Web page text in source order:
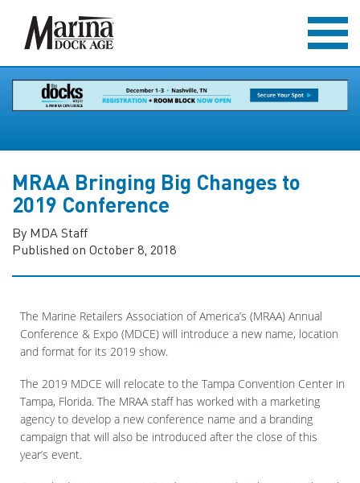
MRAA Bringing Big Changes to
2019 Conference
By MDA Staff
Published on October 8, 2018
The Marine Retailers Association of America’s (MRAA) Annual
Conference & Expo (MDCE) will introduce a new name, location
and format for its 2019 show.
The 2019 MDCE will relocate to the Tampa Convention Center in
Tampa, Florida. The MRAA staff has worked with a marketing
agency to develop a new conference name and a branding
campaign that will also be introduced after the close of this
year’s event.